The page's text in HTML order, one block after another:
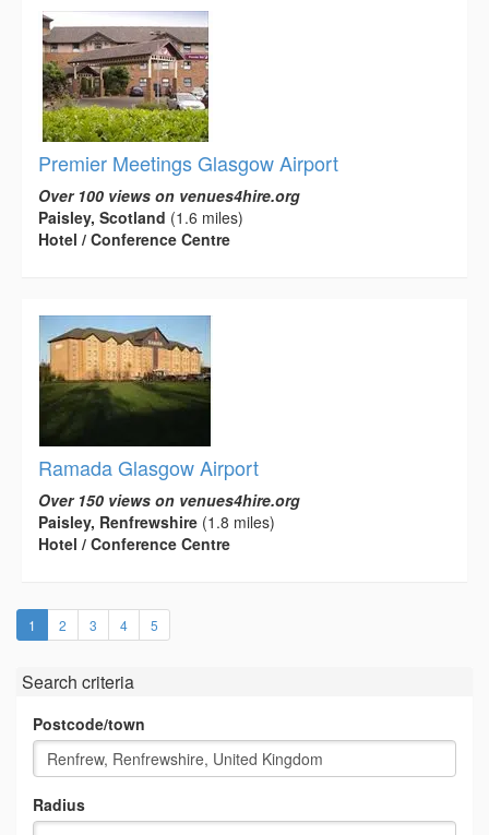
Premier Meetings Glasgow Airport
Over 100 views on venues4hire.org
Paisley, Scotland (1.6 miles)
Hotel / Conference Centre
Ramada Glasgow Airport
Over 150 views on venues4hire.org
Paisley, Renfrewshire (1.8 miles)
Hotel / Conference Centre
1 (current)
2 3 4 5
Search criteria
Postcode/town
Radius